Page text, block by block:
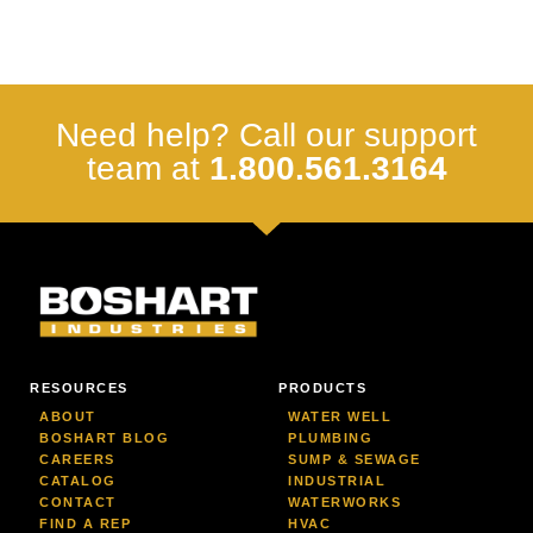
Need help? Call our support
team at 1.800.561.3164
RESOURCES
ABOUT
BOSHART BLOG
CAREERS
CATALOG
CONTACT
FIND A REP
PRODUCTS
WATER WELL
PLUMBING
SUMP & SEWAGE
INDUSTRIAL
WATERWORKS
HVAC